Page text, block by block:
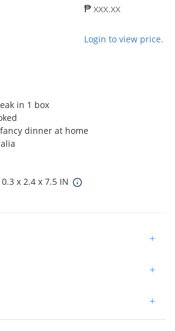
₱ xxx.xx
Login to view price.
in 1 box
dinner at home
x 2.4 x 7.5 IN
+
+
+